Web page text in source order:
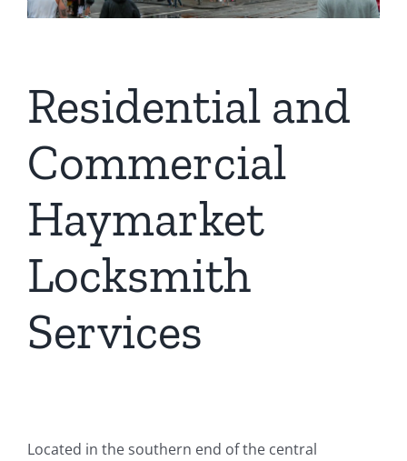
Residential and
Commercial
Haymarket
Locksmith
Services
Located in the southern end of the central